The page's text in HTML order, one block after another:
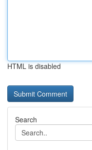
HTML is disabled
Search